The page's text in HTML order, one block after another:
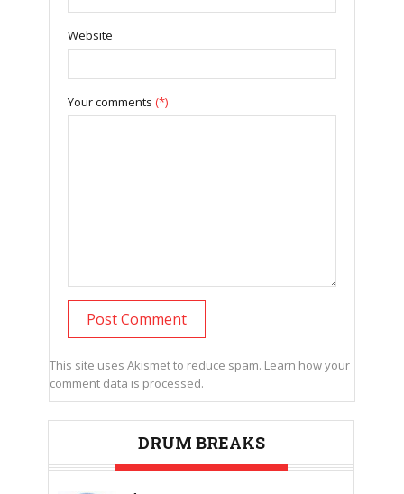
Website
Your comments (*)
This site uses Akismet to reduce spam. Learn how your
comment data is processed.
DRUM BREAKS